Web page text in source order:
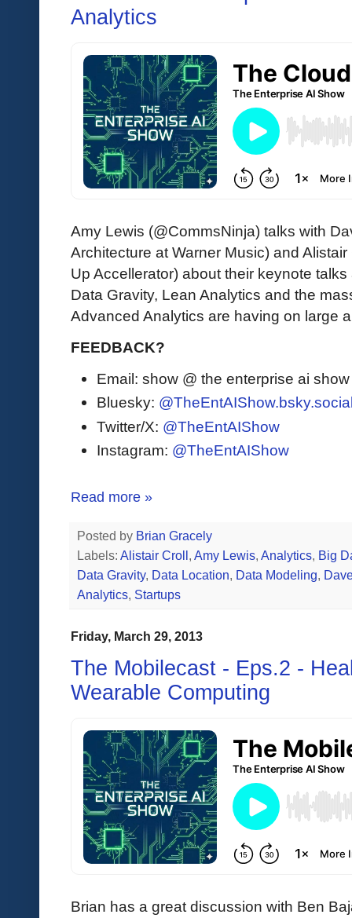
Analytics
Amy Lewis (@CommsNinja) talks with
Architecture at Warner Music) and
Up Accellerator) about their keynote
Data Gravity, Lean Analytics and the
Advanced Analytics are having on large
FEEDBACK?
Email: show @ the enterprise ai
Bluesky:
Twitter/X: @TheEntAIShow
Instagram: @TheEntAIShow
Read more »
Posted by Brian Gracely
Labels: Alistair Croll , Amy Lewis, Analytics, Big
Data Gravity, Data Location, Data Modeling,
Analytics, Startups
Friday, March 29, 2013
The Mobilecast - Eps.2 -
Wearable Computing
Brian has a great discussion with Ben